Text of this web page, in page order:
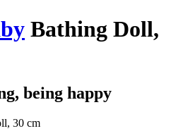
Bathing Doll,
being happy
30 cm